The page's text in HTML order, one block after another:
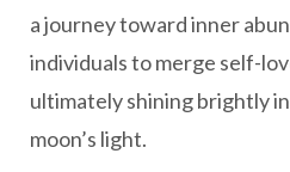
a journey toward inner
individuals to merge self-
ultimately shining brightly
moon’s light.